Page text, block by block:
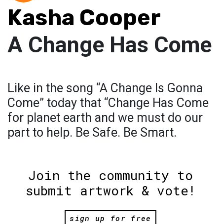
Kasha Cooper
A Change Has Come
Like in the song “A Change Is Gonna
Come” today that “Change Has Come
for planet earth and we must do our
part to help. Be Safe. Be Smart.
Join the community to
submit artwork & vote!
sign up for free